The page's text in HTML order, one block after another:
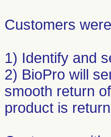
Customers
1) Identify and
2) BioPro will
smooth return
product is